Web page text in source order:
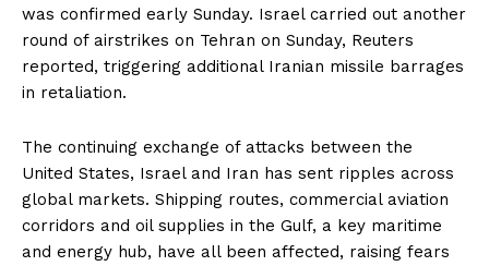
was confirmed early Sunday. Israel carried out another
round of airstrikes on Tehran on Sunday, Reuters
reported, triggering additional Iranian missile barrages
in retaliation.
The continuing exchange of attacks between the
United States, Israel and Iran has sent ripples across
global markets. Shipping routes, commercial aviation
corridors and oil supplies in the Gulf, a key maritime
and energy hub, have all been affected, raising fears